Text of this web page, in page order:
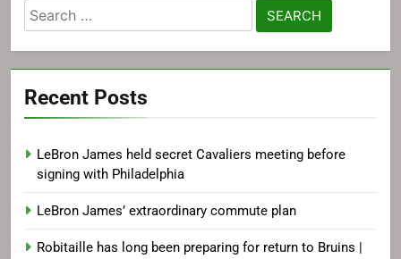
Search
for:
Recent Posts
LeBron James held secret Cavaliers meeting before
signing with Philadelphia
LeBron James’ extraordinary commute plan
Robitaille has long been preparing for return to Bruins |